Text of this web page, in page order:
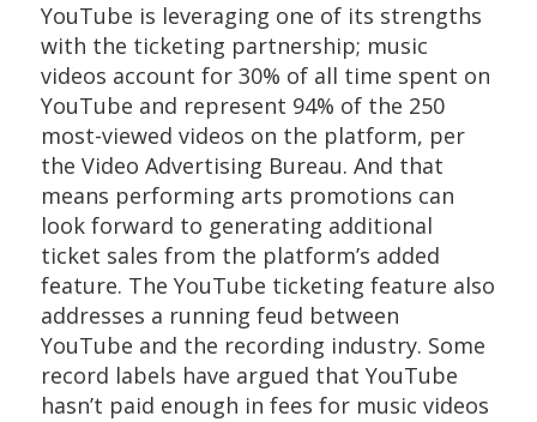
YouTube is leveraging one of its strengths
with the ticketing partnership; music
videos account for 30% of all time spent on
YouTube and represent 94% of the 250
most-viewed videos on the platform, per
the Video Advertising Bureau. And that
means performing arts promotions can
look forward to generating additional
ticket sales from the platform’s added
feature. The YouTube ticketing feature also
addresses a running feud between
YouTube and the recording industry. Some
record labels have argued that YouTube
hasn’t paid enough in fees for music videos